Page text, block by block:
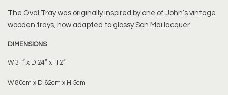
The Oval Tray was originally inspired by one of John’s vintage
wooden trays, now adapted to glossy Son Mai lacquer.
DIMENSIONS
W 31” x D 24” x H 2”
W 80cm x D 62cm x H 5cm